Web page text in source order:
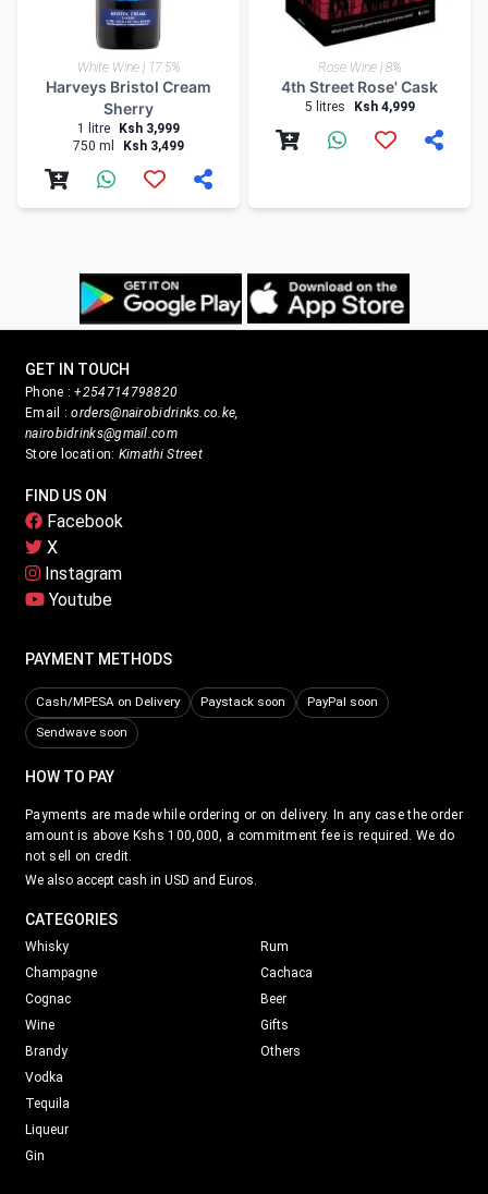
White Wine | 17.5%
Harveys Bristol Cream
Sherry
1 litre
Ksh 3,999
750 ml
Ksh 3,499
Rose Wine | 8%
4th Street Rose' Cask
5 litres Ksh 4,999
GET IN TOUCH
Phone :+254714798820
Email :orders@nairobidrinks.co.ke,
nairobidrinks@gmail.com
Store location: Kimathi Street
FIND US ON
Facebook
X
Instagram
Youtube
PAYMENT METHODS
Cash/MPESA on Delivery Paystack soon
PayPal soon
Sendwave soon
HOW TO PAY
Payments are made while ordering or on delivery. In any case the order
amount is above Kshs 100,000, a commitment fee is required. We do
not sell on credit.
We also accept cash in USD and Euros.
CATEGORIES
Whisky
Champagne
Cognac
Wine
Brandy
Vodka
Tequila
Liqueur
Gin
Rum
Cachaca
Beer
Gifts
Others